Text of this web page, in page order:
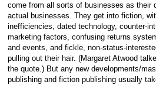
come from all sorts of businesses as their
actual businesses. They get into fiction,
inefficiencies, dated technology, counter-
marketing factors, confusing returns
and events, and fickle, non-status-
pulling out their hair. (Margaret Atwood
the quote.) But any new developments/
publishing and fiction publishing usually